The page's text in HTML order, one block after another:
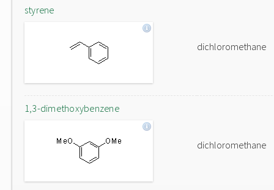
styrene
dichloromethane
1,3-dimethoxybenzene
dichloromethane